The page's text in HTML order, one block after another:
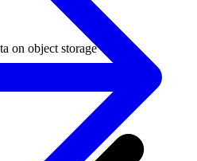
on object storage